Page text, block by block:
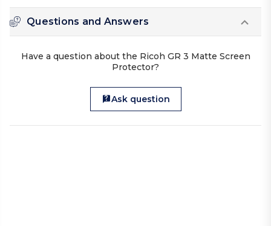
Questions and Answers
Have a question about the Ricoh GR 3 Matte Screen
Protector?
Ask question